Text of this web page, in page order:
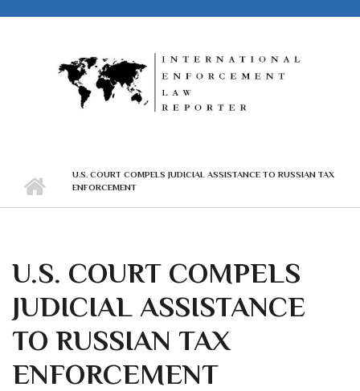
U.S. COURT COMPELS JUDICIAL ASSISTANCE TO RUSSIAN TAX
ENFORCEMENT
U.S. COURT COMPELS
JUDICIAL ASSISTANCE
TO RUSSIAN TAX
ENFORCEMENT